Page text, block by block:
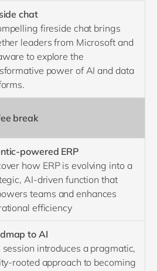
chat
fireside chat brings
leaders from Microsoft and
to explore the
power of AI and data
break
powered ERP
how ERP is evolving into a
AI-driven function that
teams and enhances
efficiency
to AI
session introduces a pragmatic,
rooted approach to becoming